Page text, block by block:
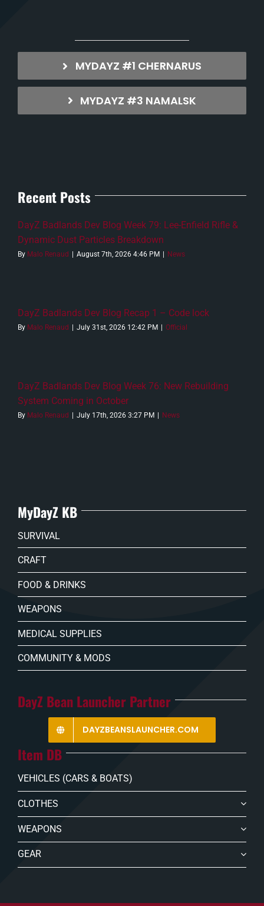
MYDAYZ #1 CHERNARUS
MYDAYZ #3 NAMALSK
Recent Posts
DayZ Badlands Dev Blog Week 79: Lee-Enfield Rifle &
Dynamic Dust Particles Breakdown
By Malo Renaud August 7th, 2026 4:46 PM News
DayZ Badlands Dev Blog Recap 1 – Code lock
By Malo Renaud July 31st, 2026 12:42 PM Official
DayZ Badlands Dev Blog Week 76: New Rebuilding
System Coming in October
By Malo Renaud July 17th, 2026 3:27 PM News
MyDayZ KB
SURVIVAL
CRAFT
FOOD & DRINKS
WEAPONS
MEDICAL SUPPLIES
COMMUNITY & MODS
DayZ Bean Launcher Partner
DAYZBEANSLAUNCHER.COM
Item DB
VEHICLES (CARS & BOATS)
CLOTHES
WEAPONS
GEAR